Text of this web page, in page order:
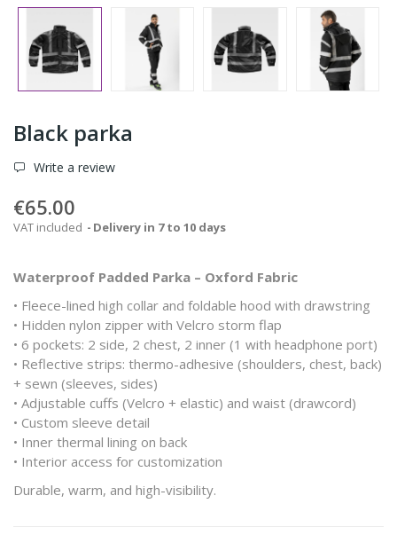
Black parka
Write a review
€65.00
VAT included Delivery in 7 to 10 days
Waterproof Padded Parka – Oxford Fabric
• Fleece-lined high collar and foldable hood with drawstring
• Hidden nylon zipper with Velcro storm flap
• 6 pockets: 2 side, 2 chest, 2 inner (1 with headphone port)
• Reflective strips: thermo-adhesive (shoulders, chest, back)
+ sewn (sleeves, sides)
• Adjustable cuffs (Velcro + elastic) and waist (drawcord)
• Custom sleeve detail
• Inner thermal lining on back
• Interior access for customization
Durable, warm, and high-visibility.